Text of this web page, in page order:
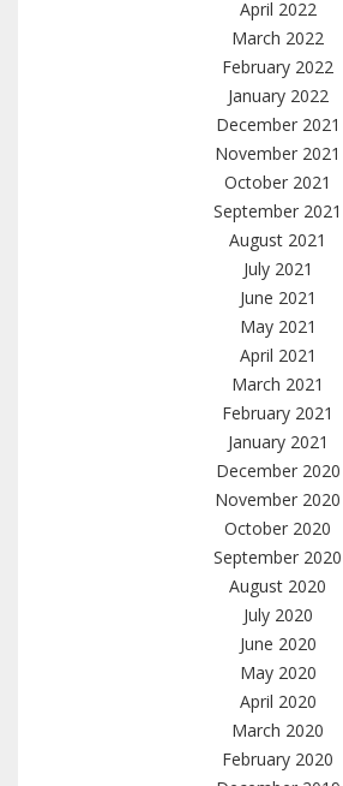
April 2022
March 2022
February 2022
January 2022
December 2021
November 2021
October 2021
September 2021
August 2021
July 2021
June 2021
May 2021
April 2021
March 2021
February 2021
January 2021
December 2020
November 2020
October 2020
September 2020
August 2020
July 2020
June 2020
May 2020
April 2020
March 2020
February 2020